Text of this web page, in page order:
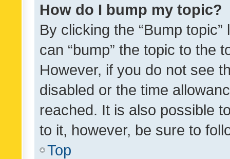
How do I bump my topic?
By clicking the “Bump
can “bump” the topic to the
However, if you do not see
disabled or the time
reached. It is also possible
to it, however, be sure to
Top